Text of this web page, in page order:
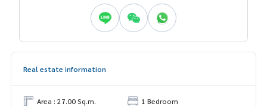
Real estate information
Area : 27.00 Sq.m.
1 Bedroom